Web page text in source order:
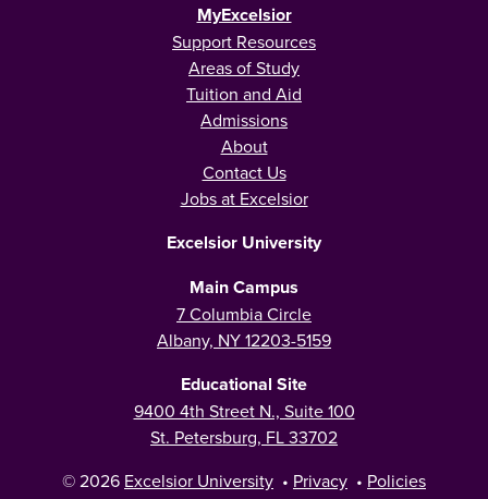
MyExcelsior
Support Resources
Areas of Study
Tuition and Aid
Admissions
About
Contact Us
Jobs at Excelsior
Excelsior University
Main Campus
7 Columbia Circle
Albany, NY 12203-5159
Educational Site
9400 4th Street N., Suite 100
St. Petersburg, FL 33702
© 2026 Excelsior University • Privacy • Policies